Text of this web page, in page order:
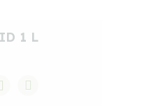
1 L